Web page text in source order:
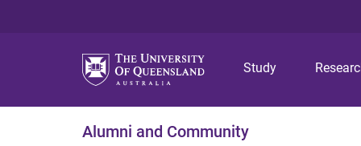
Study
Alumni and Community